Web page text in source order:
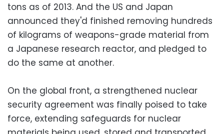
tons as of 2013. And the US and Japan
announced they'd finished removing hundreds
of kilograms of weapons-grade material from
a Japanese research reactor, and pledged to
do the same at another.
On the global front, a strengthened nuclear
security agreement was finally poised to take
force, extending safeguards for nuclear